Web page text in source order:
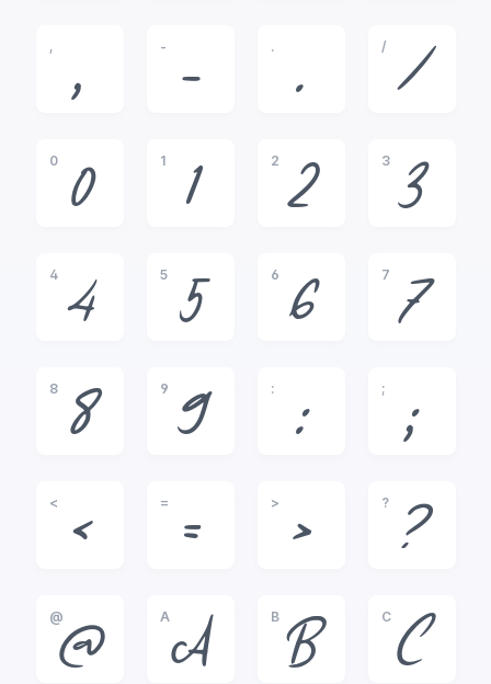
,
,
-
-
.
.
/
/
0
0
1
1
2
2
3
3
4
4
5
5
6
6
7
7
8
8
9
9
:
:
;
;
<
<
=
=
>
>
?
?
@
@
A
A
B
B
C
C